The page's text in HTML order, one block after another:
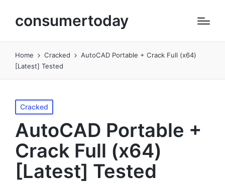
consumertoday
Home Cracked
AutoCAD Portable + Crack Full (x64)
[Latest] Tested
Posted
in
Cracked
AutoCAD Portable +
Crack Full (x64)
[Latest] Tested